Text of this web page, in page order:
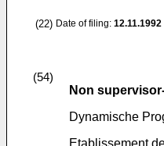
(22) Date of filing: 12.11.1992
(54)
Non
Dynamische
Etablissement